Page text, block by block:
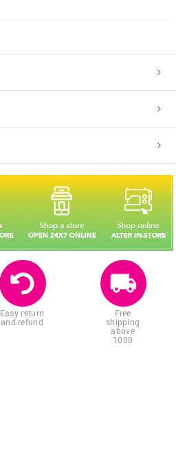
Easy return
and refund
Free
shipping
above
1000